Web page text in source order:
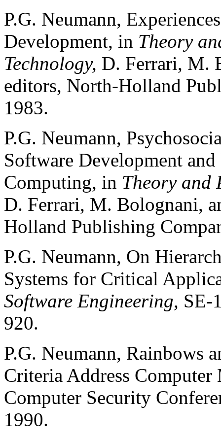
P.G. Neumann,
Development, in Theory
Technology, D. Ferrari, M.
editors, North-Holland
1983.
P.G. Neumann,
Software Development
Computing, in Theory and
D. Ferrari, M. Bolognani,
Holland Publishing
P.G. Neumann, On
Systems for Critical
Software Engineering, SE-
920.
P.G. Neumann, Rainbows
Criteria Address
Computer Security
1990.